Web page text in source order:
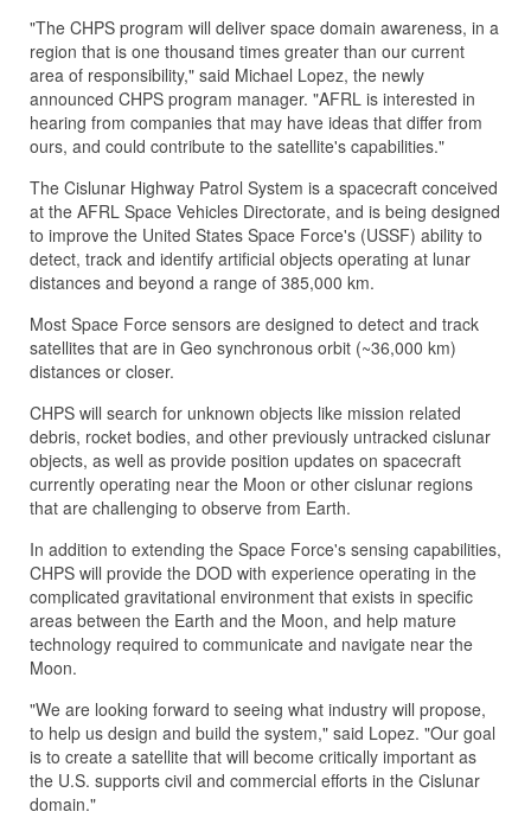
"The CHPS program will deliver space domain awareness, in a
region that is one thousand times greater than our current
area of responsibility," said Michael Lopez, the newly
announced CHPS program manager. "AFRL is interested in
hearing from companies that may have ideas that differ from
ours, and could contribute to the satellite's capabilities."
The Cislunar Highway Patrol System is a spacecraft conceived
at the AFRL Space Vehicles Directorate, and is being designed
to improve the United States Space Force's (USSF) ability to
detect, track and identify artificial objects operating at lunar
distances and beyond a range of 385,000 km.
Most Space Force sensors are designed to detect and track
satellites that are in Geo synchronous orbit (~36,000 km)
distances or closer.
CHPS will search for unknown objects like mission related
debris, rocket bodies, and other previously untracked cislunar
objects, as well as provide position updates on spacecraft
currently operating near the Moon or other cislunar regions
that are challenging to observe from Earth.
In addition to extending the Space Force's sensing capabilities,
CHPS will provide the DOD with experience operating in the
complicated gravitational environment that exists in specific
areas between the Earth and the Moon, and help mature
technology required to communicate and navigate near the
Moon.
"We are looking forward to seeing what industry will propose,
to help us design and build the system," said Lopez. "Our goal
is to create a satellite that will become critically important as
the U.S. supports civil and commercial efforts in the Cislunar
domain."